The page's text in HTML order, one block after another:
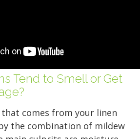
Tend to Smell or Get
comes from your linen
the combination of mildew